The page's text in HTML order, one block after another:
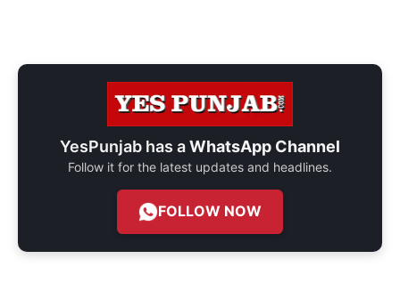
YesPunjab has aWhatsApp Channel
Follow it for the latest updates and headlines.
FOLLOW NOW